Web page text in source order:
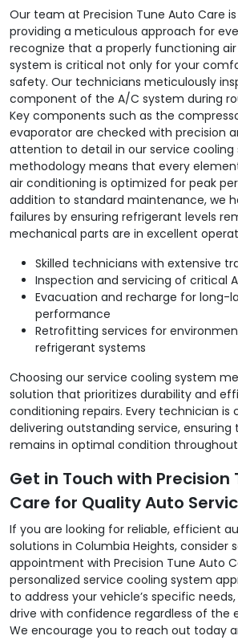
Our team at Precision Tune Auto Care
providing a meticulous approach for
recognize that a properly functioning
system is critical not only for your
safety. Our technicians meticulously
component of the A/C system during
Key components such as the
evaporator are checked with precision
attention to detail in our service cooling
methodology means that every
air conditioning is optimized for peak
addition to standard maintenance, we
failures by ensuring refrigerant levels
mechanical parts are in excellent
Skilled technicians with extensive
Inspection and servicing of critical
Evacuation and recharge for long-
performance
Retrofitting services for
refrigerant systems
Choosing our service cooling system
solution that prioritizes durability and
conditioning repairs. Every technician
delivering outstanding service, ensuring
remains in optimal condition
Get in Touch with Precision
Care for Quality Auto
If you are looking for reliable, efficient
solutions in Columbia Heights, consider
appointment with Precision Tune Auto
personalized service cooling system
to address your vehicle’s specific
drive with confidence regardless of the
We encourage you to reach out today